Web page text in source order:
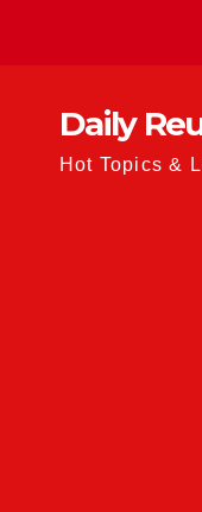
Daily
Hot Topics &